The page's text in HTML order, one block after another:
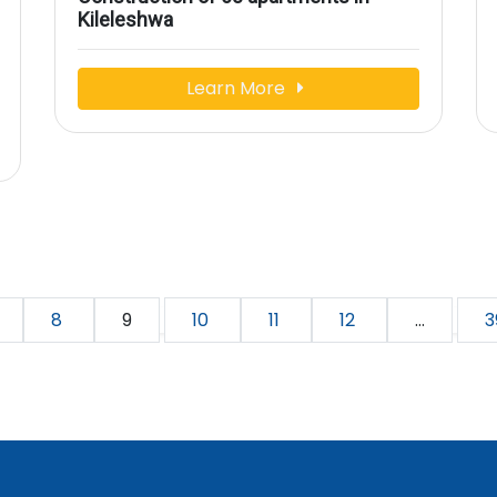
Kileleshwa
Learn More
8 9 10 11 12 ...